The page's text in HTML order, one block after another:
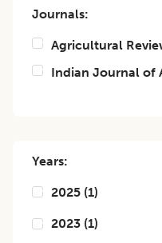
Journals:
Agricultural
Indian Journal of
Years:
2025 (1)
2023 (1)